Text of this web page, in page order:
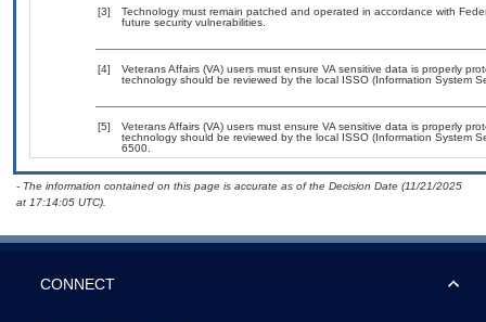
[3]
Technology must remain patched and operated in accordance with
future security vulnerabilities.
[4]
Veterans Affairs (VA) users must ensure VA sensitive data is properly
technology should be reviewed by the local ISSO (Information System
[5]
Veterans Affairs (VA) users must ensure VA sensitive data is properly
technology should be reviewed by the local ISSO (Information System
6500.
- The information contained on this page is accurate as of the Decision Date (11/21/2025
at 17:14:05 UTC).
CONNECT